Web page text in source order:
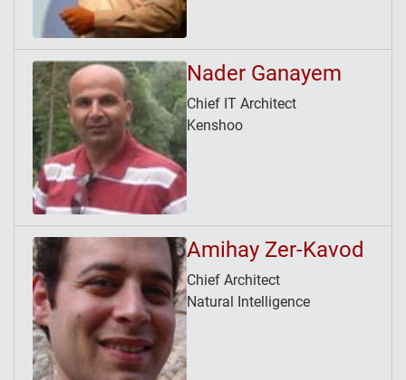
Nader Ganayem
Chief IT Architect
Kenshoo
Amihay Zer-Kavod
Chief Architect
Natural Intelligence